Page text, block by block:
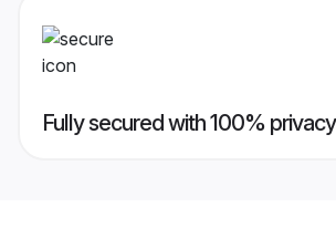
Fully secured with 100% privacy